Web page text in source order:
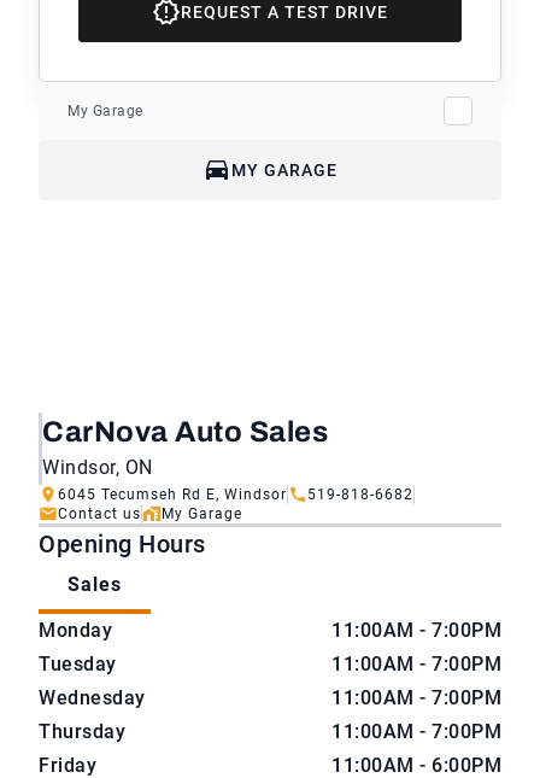
REQUEST A TEST DRIVE
My Garage
MY GARAGE
CarNova Auto Sales
Windsor, ON
6045 Tecumseh Rd E, Windsor
519-818-6682
Contact us
My Garage
Opening Hours
Sales
CarNova Auto Sales
CarNova Auto Sales
Monday
11:00AM - 7:00PM
Tuesday
11:00AM - 7:00PM
Wednesday
11:00AM - 7:00PM
Thursday
11:00AM - 7:00PM
Friday
11:00AM - 6:00PM